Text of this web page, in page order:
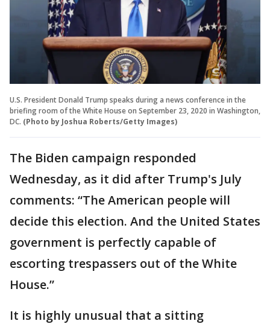
U.S. President Donald Trump speaks during a news conference in the
briefing room of the White House on September 23, 2020 in Washington,
DC. (Photo by Joshua Roberts/Getty Images)
The Biden campaign responded
Wednesday, as it did after Trump's July
comments: “The American people will
decide this election. And the United States
government is perfectly capable of
escorting trespassers out of the White
House.”
It is highly unusual that a sitting